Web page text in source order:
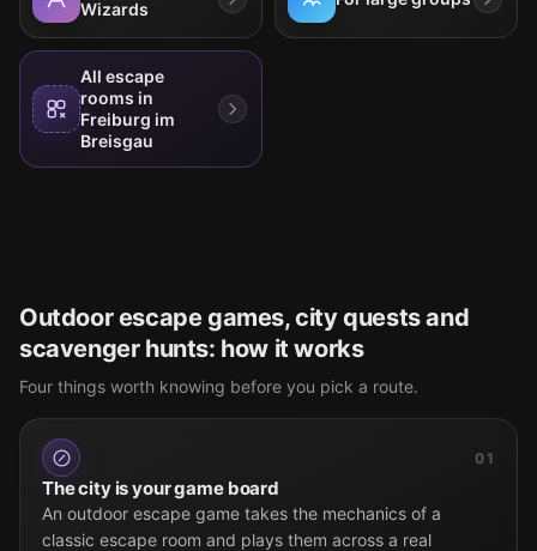
Wizards
All escape
rooms in
Freiburg im
Breisgau
Outdoor escape games, city quests and
scavenger hunts: how it works
Four things worth knowing before you pick a route.
01
The city is your game board
An outdoor escape game takes the mechanics of a
classic escape room and plays them across a real